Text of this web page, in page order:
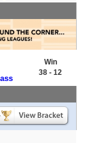
Win
38 - 12